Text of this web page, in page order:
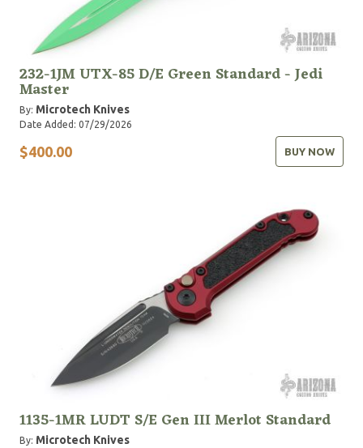
232-1JM UTX-85 D/E Green Standard - Jedi
Master
By: Microtech Knives
Date Added: 07/29/2026
$400.00 BUY NOW
1135-1MR LUDT S/E Gen III Merlot Standard
By: Microtech Knives